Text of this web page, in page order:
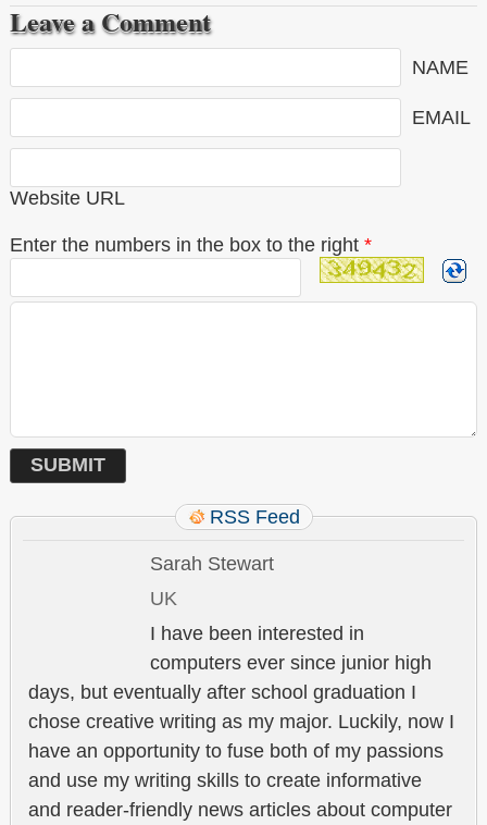
Leave a Comment
NAME
EMAIL
Website URL
Enter the numbers in the box to the right *
RSS Feed
Sarah Stewart
UK
I have been interested in
computers ever since junior high
days, but eventually after school graduation I
chose creative writing as my major. Luckily, now I
have an opportunity to fuse both of my passions
and use my writing skills to create informative
and reader-friendly news articles about computer